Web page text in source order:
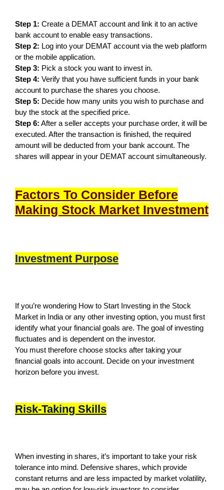
Step 1: Create a DEMAT account and link it to an active
bank account to enable easy transactions.
Step 2: Log into your DEMAT account via the web platform
or the mobile application.
Step 3: Pick a stock you want to invest in.
Step 4: Verify that you have sufficient funds in your bank
account to purchase the shares you choose.
Step 5: Decide how many units you wish to purchase and
buy the stock at the specified price.
Step 6: After a seller accepts your purchase order, it will be
executed. After the transaction is finished, the required
amount will be deducted from your bank account. The
shares will appear in your DEMAT account simultaneously.
Factors To Consider Before
Making Stock Market Investment
Investment Purpose
If you’re wondering How to Start Investing in the Stock
Market in India or any other investing option, you must first
identify what your financial goals are. The goal of investing
fluctuates and is dependent on the investor.
You must therefore choose stocks after taking your
financial goals into account. Decide on your investment
horizon before you invest.
Risk-Taking Skills
When investing in shares, it’s important to take your risk
tolerance into mind. Defensive shares, which provide
constant returns and are less impacted by market volatility,